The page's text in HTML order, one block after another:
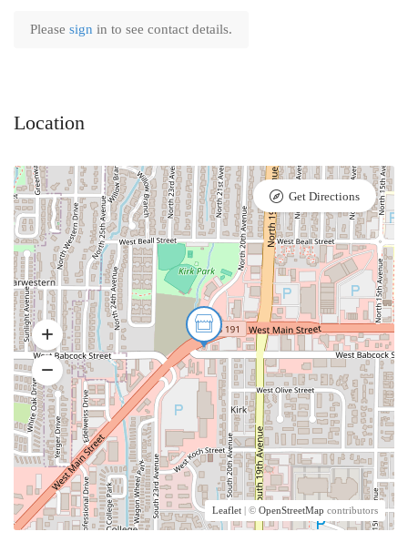
Please sign in to see contact details.
Location
Leaflet | © OpenStreetMap contributors
Get Directions